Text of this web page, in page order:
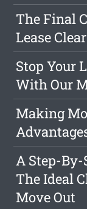
The Final
Lease Clear
Stop Your
With Our
Making
A Step-By-
The Ideal
Move Out